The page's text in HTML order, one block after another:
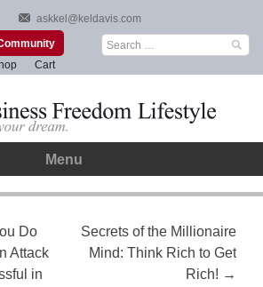
askkel@keldavis.com
Search
Cart
Menu
Do
Attack
in
Secrets of the Millionaire
Mind: Think Rich to Get
Rich! →